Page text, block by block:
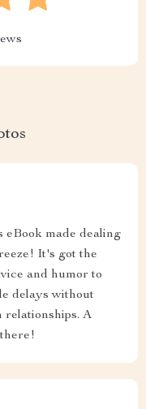
made dealing
It's got the
and humor to
delays without
relationships. A